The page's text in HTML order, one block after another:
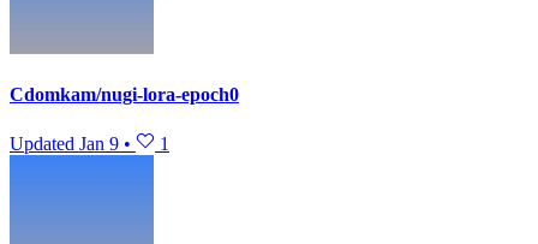
Cdomkam/nugi-lora-epoch0
Updated Jan 9 • 1